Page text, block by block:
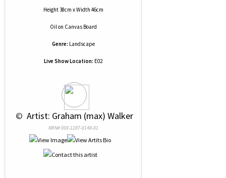
Height 38cm x Width 46cm
Oilon Canvas Board
Genre: Landscape
Live Show Location: E02
© Artist: Graham (max) Walker
NRN# 000-1287-0148-01